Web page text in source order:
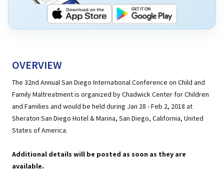
OVERVIEW
The 32nd Annual San Diego International Conference on Child and
Family Maltreatment is organized by Chadwick Center for Children
and Families and would be held during Jan 28 - Feb 2, 2018 at
Sheraton San Diego Hotel & Marina, San Diego, California, United
States of America.
Additional details will be posted as soon as they are
available.